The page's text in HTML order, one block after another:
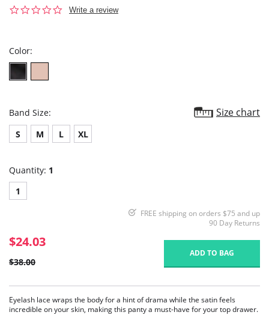
0.0
Write a review
Color:
Band Size: Size chart
S M L XL
Quantity: 1
1
FREE shipping on orders $75 and up
90 Day Returns
$24.03
$38.00
ADD TO BAG
Eyelash lace wraps the body for a hint of drama while the satin feels
incredible on your skin, making this panty a must-have for your top drawer.